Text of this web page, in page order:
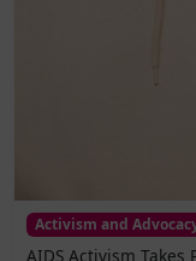
Activism and
AIDS Activism Takes